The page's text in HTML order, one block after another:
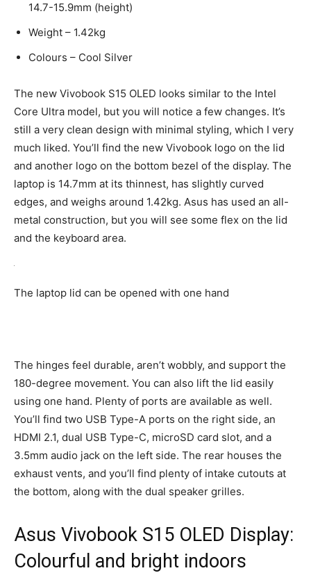
14.7-15.9mm (height)
Weight – 1.42kg
Colours – Cool Silver
The new Vivobook S15 OLED looks similar to the Intel
Core Ultra model, but you will notice a few changes. It’s
still a very clean design with minimal styling, which I very
much liked. You’ll find the new Vivobook logo on the lid
and another logo on the bottom bezel of the display. The
laptop is 14.7mm at its thinnest, has slightly curved
edges, and weighs around 1.42kg. Asus has used an all-
metal construction, but you will see some flex on the lid
and the keyboard area.
The laptop lid can be opened with one hand
The hinges feel durable, aren’t wobbly, and support the
180-degree movement. You can also lift the lid easily
using one hand. Plenty of ports are available as well.
You’ll find two USB Type-A ports on the right side, an
HDMI 2.1, dual USB Type-C, microSD card slot, and a
3.5mm audio jack on the left side. The rear houses the
exhaust vents, and you’ll find plenty of intake cutouts at
the bottom, along with the dual speaker grilles.
Asus Vivobook S15 OLED Display:
Colourful and bright indoors